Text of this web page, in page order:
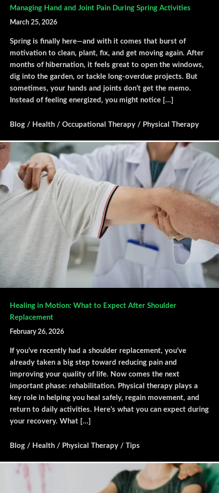
Managing Hand and Joint Pain During Spring Activities
March 25, 2026
Spring is finally here—and with it comes that burst of
motivation to clean, plant, fix, and get moving again. After
months of hibernation, it feels great to open the windows,
dig into the garden, or tackle long-overdue projects. But
sometimes, your hands and joints don’t get the memo.
Instead of feeling energized, you might notice […]
Blog / Health / Occupational Therapy / Physical Therapy
Healing in Motion: What to Expect After Shoulder
Replacement
February 26, 2026
If you’ve recently had a shoulder replacement, you’ve
already taken a big step toward reducing pain and
improving your quality of life. Now comes the next
important phase: rehabilitation. Physical therapy plays a
key role in helping you heal safely, regain movement, and
return to daily activities. Here’s what you can expect during
your recovery. What […]
Blog / Health / Physical Therapy / Tips